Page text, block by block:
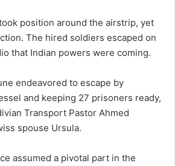
position around the airstrip, yet
The hired soldiers escaped on
that Indian powers were coming.
endeavored to escape by
and keeping 27 prisoners ready,
Transport Pastor Ahmed
spouse Ursula.
assumed a pivotal part in the